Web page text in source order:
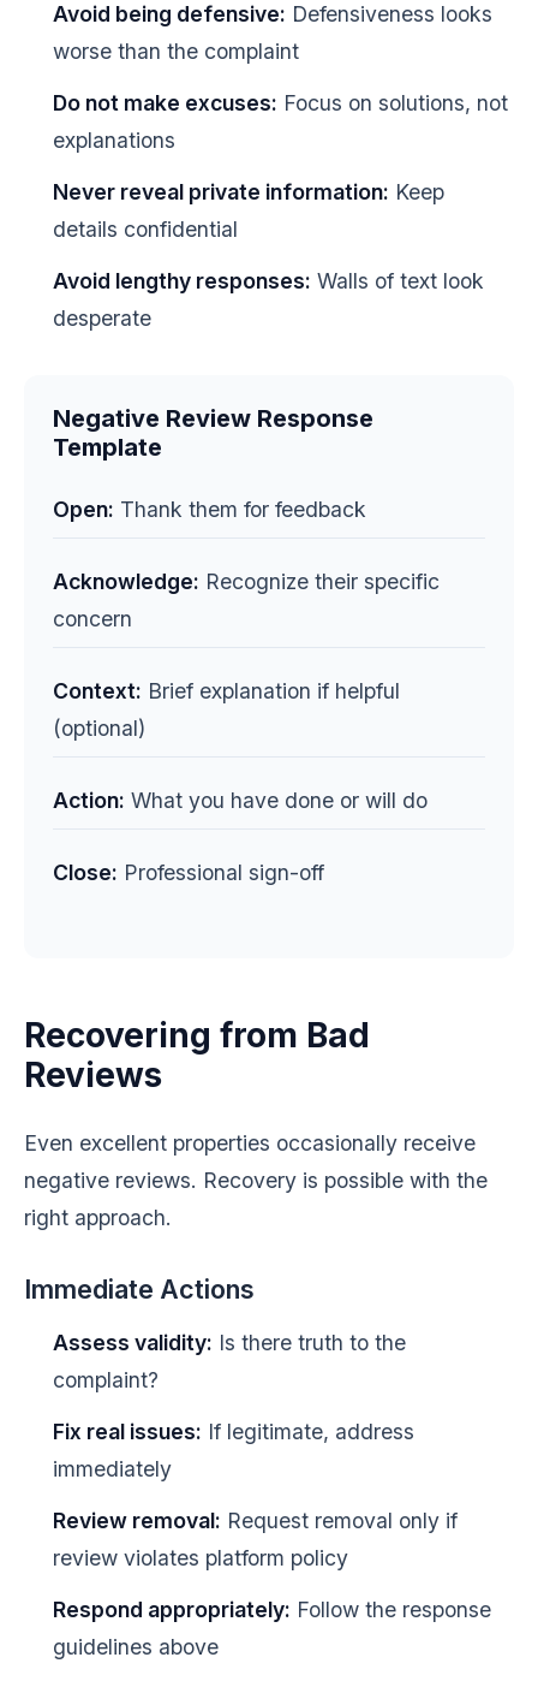
Avoid being defensive: Defensiveness looks
worse than the complaint
Do not make excuses: Focus on solutions, not
explanations
Never reveal private information: Keep
details confidential
Avoid lengthy responses: Walls of text look
desperate
Negative Review Response
Template
Open: Thank them for feedback
Acknowledge: Recognize their specific
concern
Context: Brief explanation if helpful
(optional)
Action: What you have done or will do
Close: Professional sign-off
Recovering from Bad
Reviews
Even excellent properties occasionally receive
negative reviews. Recovery is possible with the
right approach.
Immediate Actions
Assess validity: Is there truth to the
complaint?
Fix real issues: If legitimate, address
immediately
Review removal: Request removal only if
review violates platform policy
Respond appropriately: Follow the response
guidelines above